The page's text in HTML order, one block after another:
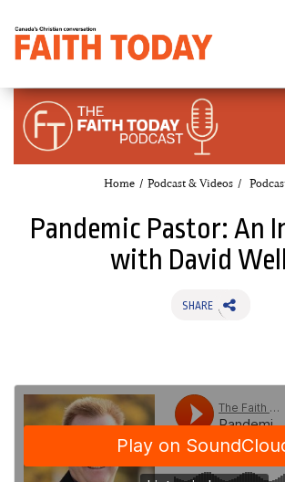
Home Podcast & Videos
Pandemic Pastor: An
with David
SHARE